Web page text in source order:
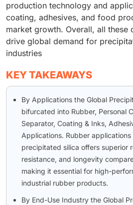
production technology and
coating, adhesives, and food
market growth. Overall, all these
drive global demand for
industries
KEY TAKEAWAYS
By Applications the Global
bifurcated into Rubber, Personal
Separator, Coating & Inks,
Applications. Rubber applications
precipitated silica offers superior
resistance, and longevity
making it essential for high-
industrial rubber products.
By End-Use Industry the Global